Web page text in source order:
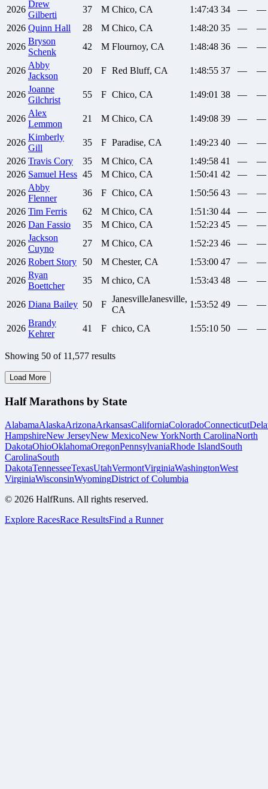
2026
Drew
Gilberti
37 M Chico, CA 1:47:43 34 —
—
2026 Quinn Hall 28 M Chico, CA 1:48:20 35 —
—
2026
Bryson
Schenk
42 M Flournoy, CA 1:48:48 36 — —
2026
Abby
Jackson
20 F Red Bluff, CA 1:48:55 37 — —
2026
Joanne
Gilchrist
55 F Chico, CA 1:49:01 38 — —
2026
Alex
Lemmon
21 M Chico, CA 1:49:08 39 — —
2026
Kimberly
Gill
35 F Paradise, CA 1:49:23 40 —
—
2026 Travis Cory 35 M Chico, CA 1:49:58 41 —
—
2026 Samuel Hess 45 M Chico, CA 1:50:41 42 —
—
2026
Abby
Flenner
36 F Chico, CA 1:50:56 43 —
—
2026 Tim Ferris 62 M Chico, CA 1:51:30 44 —
—
2026 Dan Fassio 35 M Chico, CA 1:52:23 45 —
—
2026
Jackson
Cuyno
27 M Chico, CA 1:52:23 46 —
—
2026 Robert Story 50 M Chester, CA 1:53:00 47 —
—
2026
Ryan
Boettcher
35 M chico, CA 1:53:43 48 — —
2026 Diana Bailey 50 F
JanesvilleJanesville,
CA
1:53:52 49 — —
2026
Brandy
Kehrer
41 F chico, CA 1:55:10 50 — —
Showing 50 of 11,577 results
Load More
Half Marathons by State
AlabamaAlaskaArizonaArkansasCaliforniaColoradoConnecticut
HampshireNew JerseyNew MexicoNew YorkNorth CarolinaNorth
DakotaOhioOklahomaOregonPennsylvaniaRhode IslandSouth
CarolinaSouth
DakotaTennesseeTexasUtahVermontVirginiaWashingtonWest
VirginiaWisconsinWyomingDistrict of Columbia
© 2026 HalfRuns. All rights reserved.
Explore RacesRace ResultsFind a Runner